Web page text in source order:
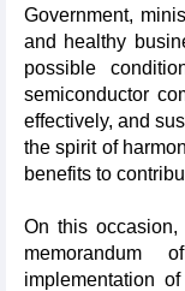
Government,
and healthy
possible
semiconductor
effectively, and
the spirit of
benefits to
On this
memorandum
implementation